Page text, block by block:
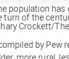
population
turn of the
Crockett/
by Pew